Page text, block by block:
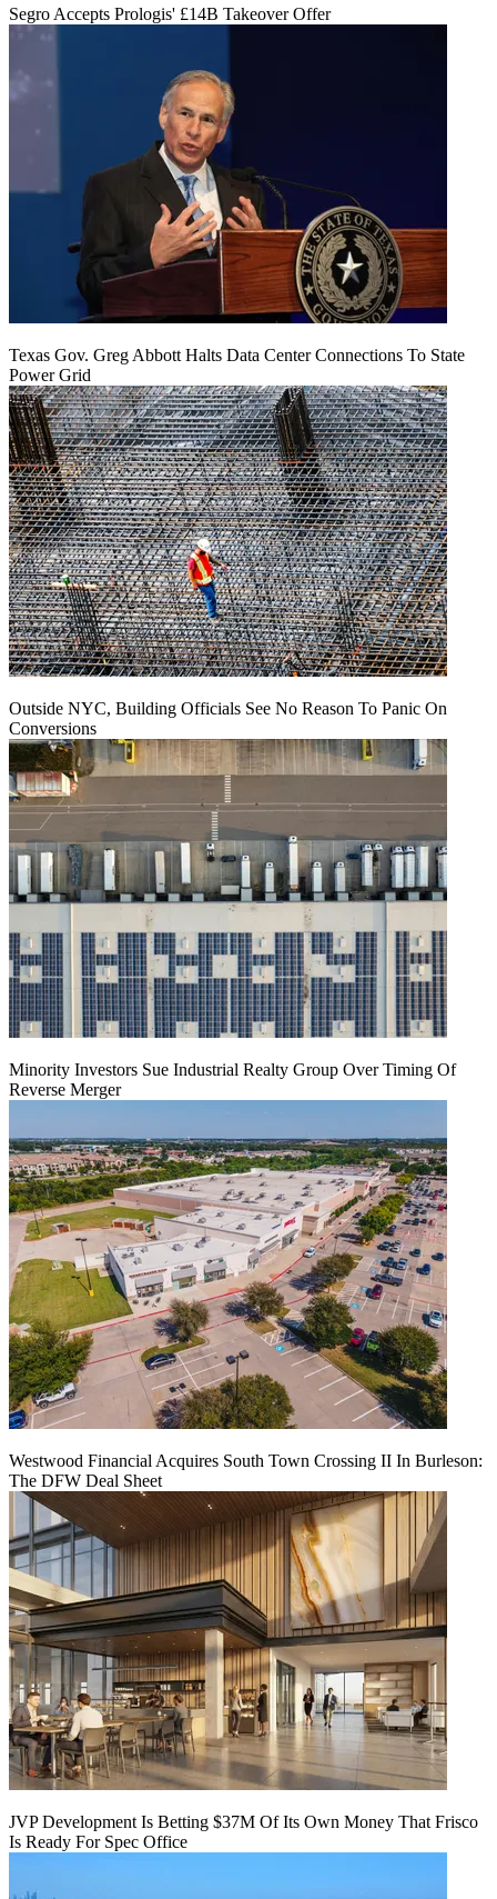
Segro Accepts Prologis' £14B Takeover Offer
Texas Gov. Greg Abbott Halts Data Center Connections To State
Power Grid
Outside NYC, Building Officials See No Reason To Panic On
Conversions
Minority Investors Sue Industrial Realty Group Over Timing Of
Reverse Merger
Westwood Financial Acquires South Town Crossing II In Burleson:
The DFW Deal Sheet
JVP Development Is Betting $37M Of Its Own Money That Frisco
Is Ready For Spec Office